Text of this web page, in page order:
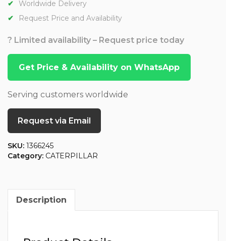
Worldwide Delivery
Request Price and Availability
? Limited availability – Request price today
Get Price & Availability on WhatsApp
Serving customers worldwide
Request via Email
SKU: 1366245
Category: CATERPILLAR
Description